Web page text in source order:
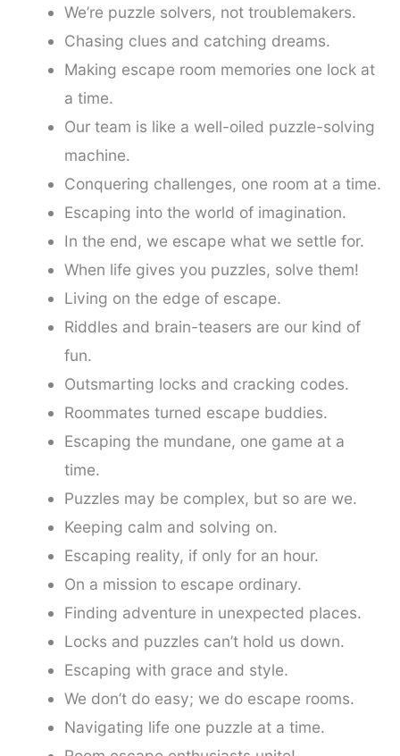
We’re puzzle solvers, not troublemakers.
Chasing clues and catching dreams.
Making escape room memories one lock at
a time.
Our team is like a well-oiled puzzle-solving
machine.
Conquering challenges, one room at a time.
Escaping into the world of imagination.
In the end, we escape what we settle for.
When life gives you puzzles, solve them!
Living on the edge of escape.
Riddles and brain-teasers are our kind of
fun.
Outsmarting locks and cracking codes.
Roommates turned escape buddies.
Escaping the mundane, one game at a
time.
Puzzles may be complex, but so are we.
Keeping calm and solving on.
Escaping reality, if only for an hour.
On a mission to escape ordinary.
Finding adventure in unexpected places.
Locks and puzzles can’t hold us down.
Escaping with grace and style.
We don’t do easy; we do escape rooms.
Navigating life one puzzle at a time.